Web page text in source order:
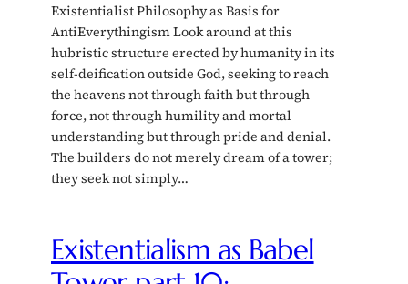
Existentialist Philosophy as Basis for
AntiEverythingism Look around at this
hubristic structure erected by humanity in its
self-deification outside God, seeking to reach
the heavens not through faith but through
force, not through humility and mortal
understanding but through pride and denial.
The builders do not merely dream of a tower;
they seek not simply…
Existentialism as Babel